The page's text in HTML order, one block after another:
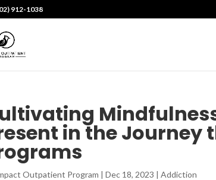
912-1038
in the Journey
Outpatient Program |Dec 18, 2023 |Addiction